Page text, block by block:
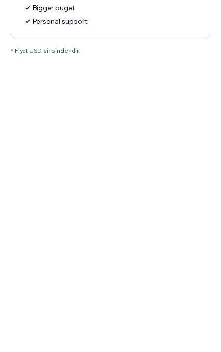
Bigger buget
Personal support
* Fiyat USD cinsindendir.